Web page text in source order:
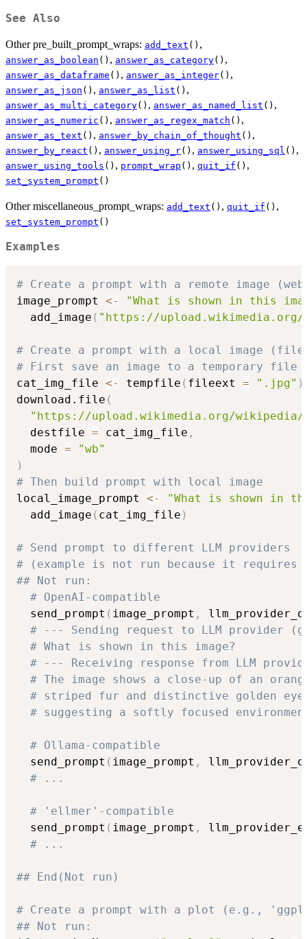
See Also
Other pre_built_prompt_wraps: add_text () ,
answer_as_boolean () , answer_as_category() ,
answer_as_dataframe () , answer_as_integer() ,
answer_as_json () , answer_as_list () ,
answer_as_multi_category() , answer_as_named_list () ,
answer_as_numeric () , answer_as_regex_match () ,
answer_as_text () , answer_by_chain_of_thought () ,
answer_by_react () , answer_using_r() , answer_using_sql () ,
answer_using_tools () , prompt_wrap () , quit_if () ,
set_system_prompt ()
Other miscellaneous_prompt_wraps: add_text () , quit_if () ,
set_system_prompt ()
Examples
# Create a prompt with a remote image (web
image_prompt <-
"What is shown in this
  add_image
( "https://upload.wikimedia.org/
# Create a prompt with a local image
# First save an image to a temporary file
cat_img_file <- tempfile ( fileext = ".jpg" )
download.file (
"https://upload.wikimedia.org/wikipedia/
  destfile
= cat_img_file ,
  mode
=
"wb"
)
# Then build prompt with local image
local_image_prompt <-
"What is shown in
  add_image
( cat_img_file )
# Send prompt to different LLM providers
# (example is not run because it requires
## Not run:
# OpenAI-compatible
  send_prompt
( image_prompt ,
# --- Sending request to LLM provider
# What is shown in this image?
# --- Receiving response from LLM
# The image shows a close-up of an
# striped fur and distinctive golden
# suggesting a softly focused
# Ollama-compatible
  send_prompt
( image_prompt ,
# ...
# 'ellmer'-compatible
  send_prompt
( image_prompt ,
# ...
## End(Not run)
# Create a prompt with a plot (e.g.,
## Not run: